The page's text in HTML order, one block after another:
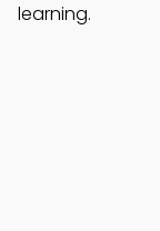
learning.